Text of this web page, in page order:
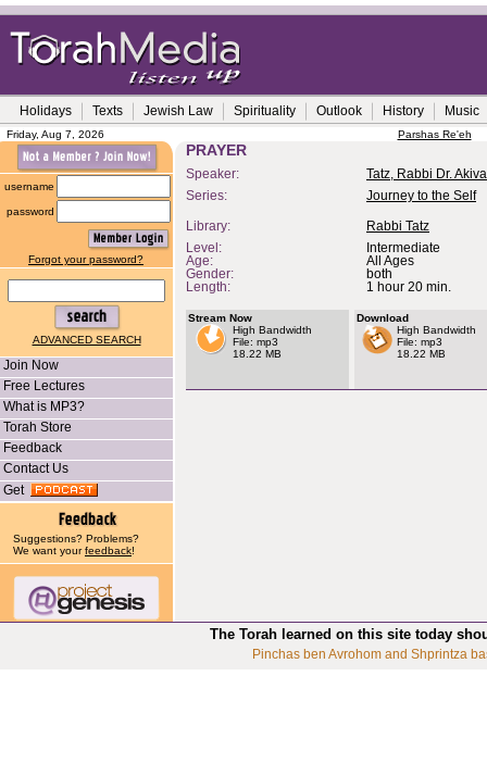
Holidays Texts Jewish Law Spirituality Outlook History Music
Friday, Aug 7, 2026 Parshas Re'eh
username
password
Forgot your password?
ADVANCED SEARCH
Join Now
Free Lectures
What is MP3?
Torah Store
Feedback
Contact Us
Get
Suggestions? Problems?
We want yourfeedback!
PRAYER
Speaker:
Tatz, Rabbi Dr. Akiva
Series:
Journey to the Self
Library:
Rabbi Tatz
Level:
Intermediate
Age:
All Ages
Gender:
both
Length:
1 hour 20 min.
Stream Now
High Bandwidth
File: mp3
18.22 MB
Download
High Bandwidth
File: mp3
18.22 MB
The Torah learned on this site today
Pinchas ben Avrohom and Shprintza